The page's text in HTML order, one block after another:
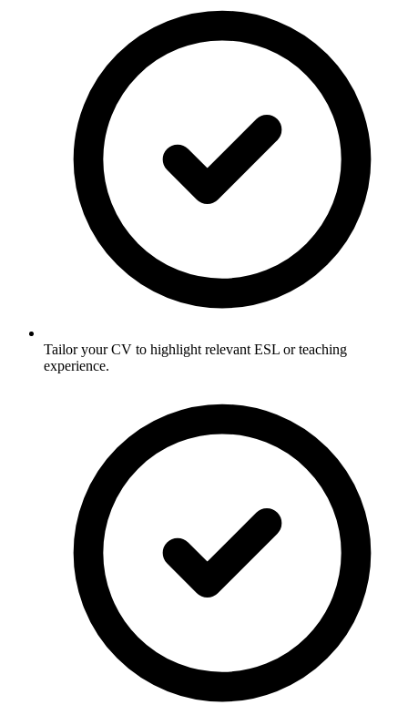
Tailor your CV to highlight relevant ESL or teaching
experience.